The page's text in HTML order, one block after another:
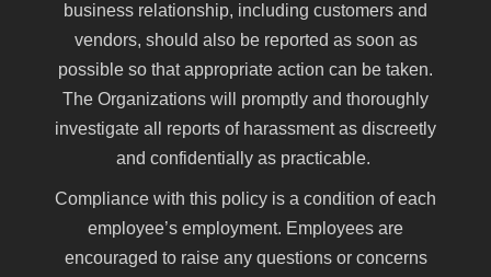
business relationship, including customers and
vendors, should also be reported as soon as
possible so that appropriate action can be taken.
The Organizations will promptly and thoroughly
investigate all reports of harassment as discreetly
and confidentially as practicable.
Compliance with this policy is a condition of each
employee’s employment. Employees are
encouraged to raise any questions or concerns